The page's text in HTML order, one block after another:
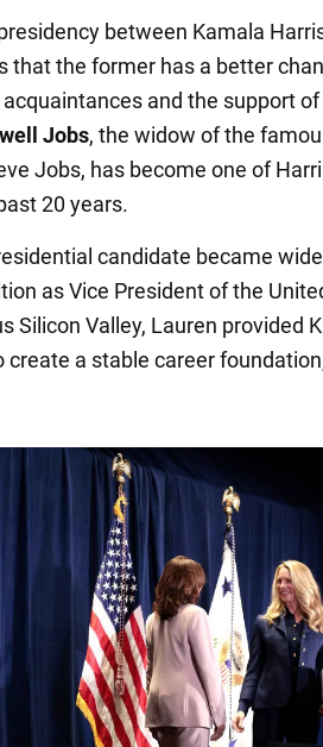
between Kamala
that the former has a better
and the support
Jobs, the widow of the
Jobs, has become one of
20 years.
candidate became
as Vice President of the
Silicon Valley, Lauren provided
create a stable career